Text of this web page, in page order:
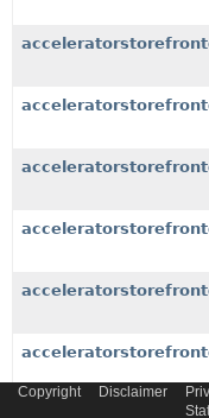
Copyright Disclaimer